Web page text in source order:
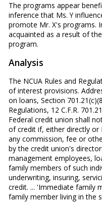
The programs appear
inference that Ms. Y
promote Mr. X's programs.
acquainted as a result of
program.
Analysis
The NCUA Rules and
of interest provisions.
on loans, Section
Regulations, 12 C.F.R.
Federal credit union shall
of credit if, either directly or
any commission, fee or
by the credit union's
management employees,
family members of such
underwriting, insuring,
credit. ... 'Immediate family
family member living in the